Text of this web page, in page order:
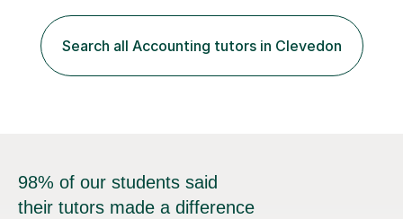
scenarios.Teaching Style & ApproachI believe in an
interactive and structured approach to teaching. I break
down intricate financial concepts into digestible
sections, using real-life e...
Search all Accounting tutors in Clevedon
98% of our students said
their tutors made a difference